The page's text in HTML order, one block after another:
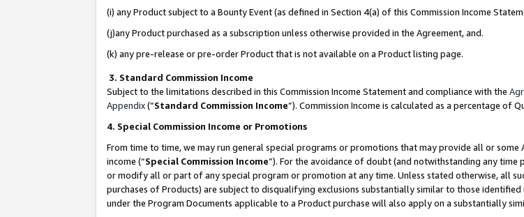
(i) any Product subject to a Bounty Event (as defined in Section 4(a) of this Commission Income
(j)any Product purchased as a subscription unless otherwise provided in the Agreement, and.
(k) any pre-release or pre-order Product that is not available on a Product listing page.
3. Standard Commission Income
Subject to the limitations described in this Commission Income Statement and compliance with the
Appendix(”Standard Commission Income”). Commission Income is calculated as a percentage of
4. Special Commission Income or Promotions
From time to time, we may run general special programs or promotions that may provide all or
income (“Special Commission Income”). For the avoidance of doubt (and notwithstanding any
or modify all or part of any special program or promotion at any time. Unless stated otherwise, all
purchases of Products) are subject to disqualifying exclusions substantially similar to those
under the Program Documents applicable to a Product purchase will also apply on a substantially